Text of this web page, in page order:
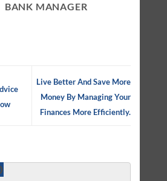
BANK MANAGER
Live Better And Save More
Money By Managing Your
Finances More Efficiently.